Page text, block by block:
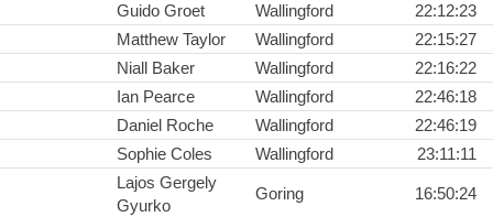
Guido Groet
Wallingford
22:12:23
Matthew Taylor
Wallingford
22:15:27
Niall Baker
Wallingford
22:16:22
Ian Pearce
Wallingford
22:46:18
Daniel Roche
Wallingford
22:46:19
Sophie Coles
Wallingford
23:11:11
Lajos Gergely
Gyurko
Goring 16:50:24